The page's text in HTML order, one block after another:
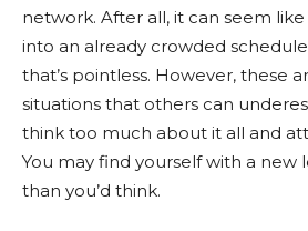
network. After all, it can seem like
into an already crowded
that’s pointless. However, these
situations that others can
think too much about it all and
You may find yourself with a new
than you’d think.